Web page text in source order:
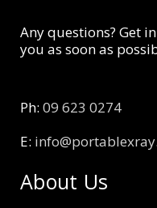
Any questions? Get
you as soon as
Ph: 09 623 0274
E:
About Us